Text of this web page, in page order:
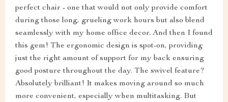
perfect chair - one that would not only provide comfort
during those long, grueling work hours but also blend
seamlessly with my home office decor. And then I found
this gem! The ergonomic design is spot-on, providing
just the right amount of support for my back ensuring
good posture throughout the day. The swivel feature?
Absolutely brilliant! It makes moving around so much
more convenient, especially when multitasking. But